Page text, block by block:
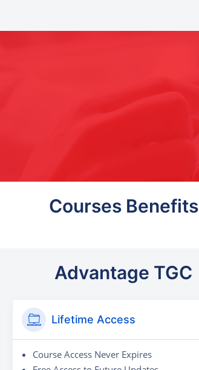
Courses Benefits
Advantage TGC
Lifetime Access
Course Access Never Expires